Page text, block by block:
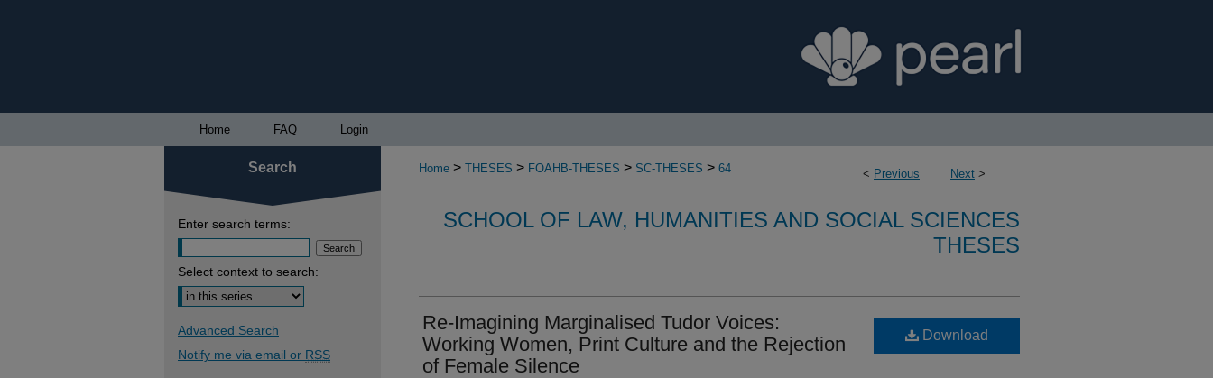
Home FAQ Login
< Previous Next >
Home > THESES > FOAHB-THESES > SC-THESES > 64
SCHOOL OF LAW, HUMANITIES AND SOCIAL SCIENCES
THESES
Re-Imagining Marginalised Tudor Voices:
Working Women, Print Culture and the Rejection
of Female Silence
Download
Search
Enter search terms:
Select context to search:
Advanced Search
Notify me via email or RSS